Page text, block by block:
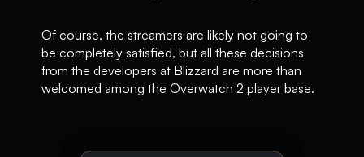
Of course, the streamers are likely not going to
be completely satisfied, but all these decisions
from the developers at Blizzard are more than
welcomed among the Overwatch 2 player base.